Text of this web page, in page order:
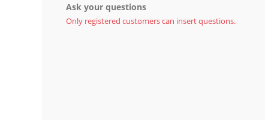
Ask your questions
Only registered customers can insert questions.